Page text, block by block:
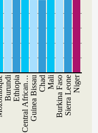
BurundiEthiopiaCentral African…Guinea BissauChad Mali Burkina FasoSierra LeoneNiger